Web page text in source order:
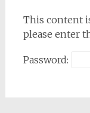
This content
please enter
Password: